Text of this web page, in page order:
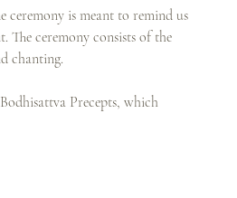
ceremony is meant to remind us
The ceremony consists of the
chanting.
Precepts, which